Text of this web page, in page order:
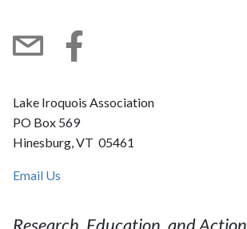
Lake Iroquois Association
PO Box 569
Hinesburg, VT 05461
Email Us
Research, Education, and Action